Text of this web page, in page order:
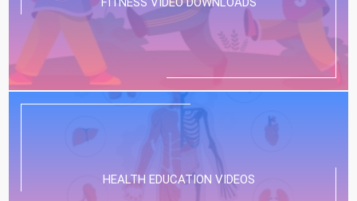
HEALTH EDUCATION VIDEOS